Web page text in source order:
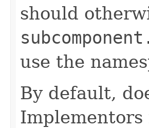
should
use the
By default,